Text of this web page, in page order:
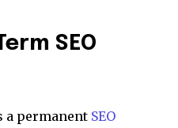
SEO
a permanent SEO